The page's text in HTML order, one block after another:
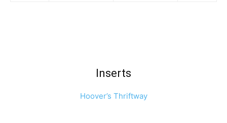
Inserts
Hoover’s Thriftway